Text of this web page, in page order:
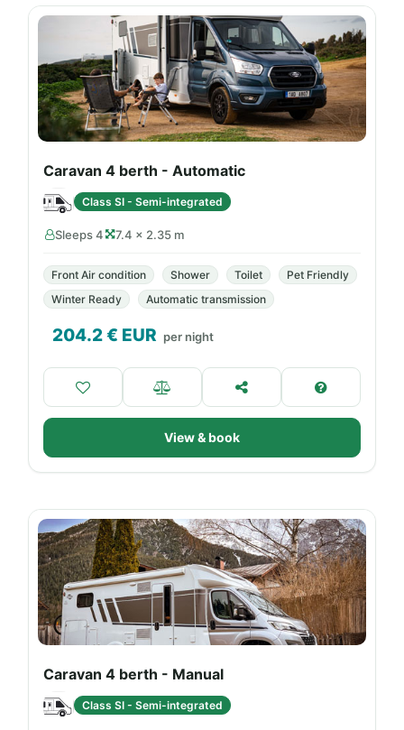
Caravan 4 berth - Automatic
Class SI - Semi-integrated
Sleeps 4 7.4 × 2.35 m
Front Air condition Shower Toilet
Pet Friendly
Winter Ready
Automatic transmission
204.2€ EUR per night
View & book
Caravan 4 berth - Manual
Class SI - Semi-integrated